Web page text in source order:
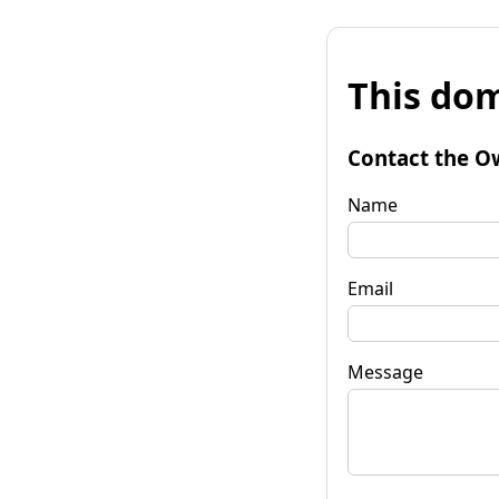
This
Contact the
Name
Email
Message